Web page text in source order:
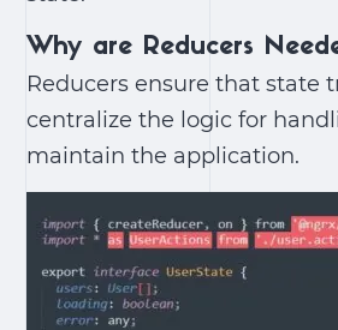
Why are Reducers
Reducers ensure that state
centralize the logic for
maintain the application.